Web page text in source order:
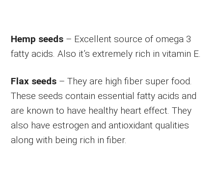
Hemp seeds – Excellent source of omega 3
fatty acids. Also it’s extremely rich in vitamin E.
Flax seeds – They are high fiber super food.
These seeds contain essential fatty acids and
are known to have healthy heart effect. They
also have estrogen and antioxidant qualities
along with being rich in fiber.